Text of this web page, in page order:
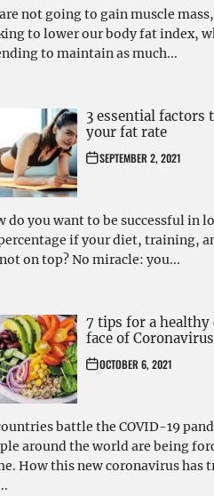
not going to gain muscle
to lower our body fat index,
to maintain as much...
3 essential factors
your fat rate
SEPTEMBER 2, 2021
do you want to be successful in
if your diet, training,
on top? No miracle: you...
7 tips for a
face of Coronavirus
OCTOBER 6, 2021
battle the COVID-19
around the world are being
How this new coronavirus has